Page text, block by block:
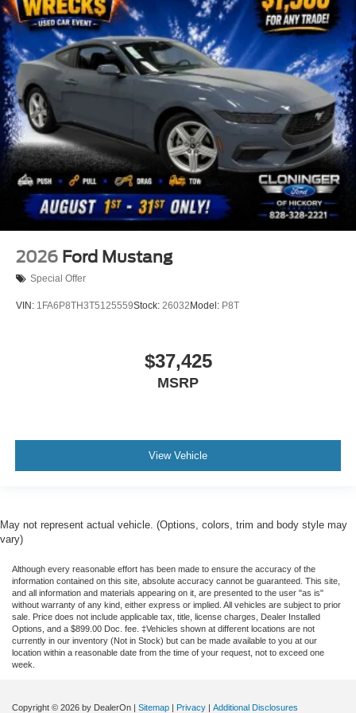
Alloy wheels
Wheels: 19" x 8.5" Shadow Silver-Painted
Aluminum
Wheels: 20" x 9" Premium-Painted Aluminum
Rain sensing wipers
Speed-Sensitive Wipers
Variably intermittent wipers
3.55 Limited Slip Rear Axle
2026 Ford Mustang
Special Offer
VIN: 1FA6P8TH3T5125559Stock: 26032 Model: P8T
$37,425
MSRP
View Vehicle
May not represent actual vehicle. (Options, colors, trim and body style may
vary)
Although every reasonable effort has been made to ensure the accuracy of the
information contained on this site, absolute accuracy cannot be guaranteed. This site,
and all information and materials appearing on it, are presented to the user "as is"
without warranty of any kind, either express or implied. All vehicles are subject to prior
sale. Price does not include applicable tax, title, license charges, Dealer Installed
Options, and a $899.00 Doc. fee. ‡Vehicles shown at different locations are not
currently in our inventory (Not in Stock) but can be made available to you at our
location within a reasonable date from the time of your request, not to exceed one
week.
Copyright © 2026 by DealerOn | Sitemap | Privacy | Additional Disclosures